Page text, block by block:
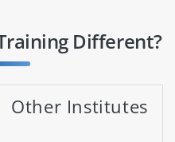
Different?
Other Institutes